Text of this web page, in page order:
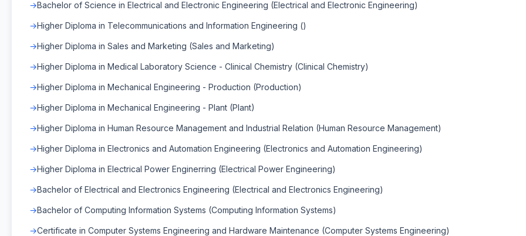
Bachelor of Science in Electrical and Electronic Engineering (Electrical and Electronic Engineering)
Higher Diploma in Telecommunications and Information Engineering ()
Higher Diploma in Sales and Marketing (Sales and Marketing)
Higher Diploma in Medical Laboratory Science - Clinical Chemistry (Clinical Chemistry)
Higher Diploma in Mechanical Engineering - Production (Production)
Higher Diploma in Mechanical Engineering - Plant (Plant)
Higher Diploma in Human Resource Management and Industrial Relation (Human Resource Management)
Higher Diploma in Electronics and Automation Engineering (Electronics and Automation Engineering)
Higher Diploma in Electrical Power Enginerring (Electrical Power Engineering)
Bachelor of Electrical and Electronics Engineering (Electrical and Electronics Engineering)
Bachelor of Computing Information Systems (Computing Information Systems)
Certificate in Computer Systems Engineering and Hardware Maintenance (Computer Systems Engineering)